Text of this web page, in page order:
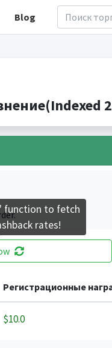
Blog
Регистрационные
$10.0
function to fetch
rates!